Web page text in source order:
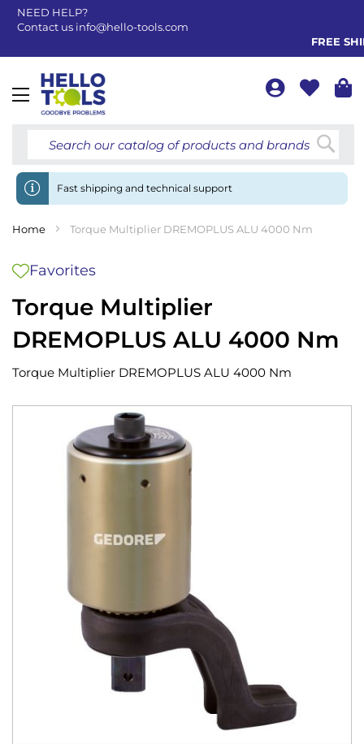
NEED HELP?
Contact us info@hello-tools.com
FREE
Toggle
Fast shipping and technical support
Home Torque Multiplier DREMOPLUS ALU 4000 Nm
Torque Multiplier
DREMOPLUS ALU 4000 Nm
Favorites
Torque Multiplier DREMOPLUS ALU 4000 Nm